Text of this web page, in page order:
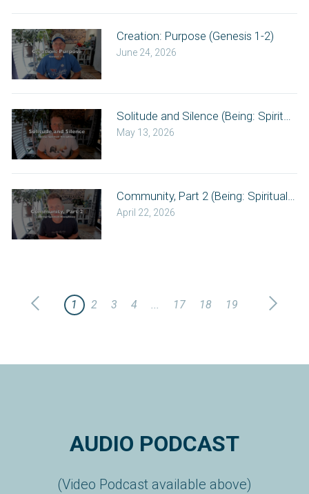
Creation: Purpose (Genesis 1-2)
June 24, 2026
Solitude and Silence (Being: Spiritual
May 13, 2026
Community, Part 2 (Being: Spiritual
April 22, 2026
1 2 3 4 ... 17 18 19
AUDIO PODCAST
(Video Podcast available above)